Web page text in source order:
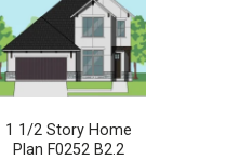
1 1/2 Story Home
Plan F0252 B2.2